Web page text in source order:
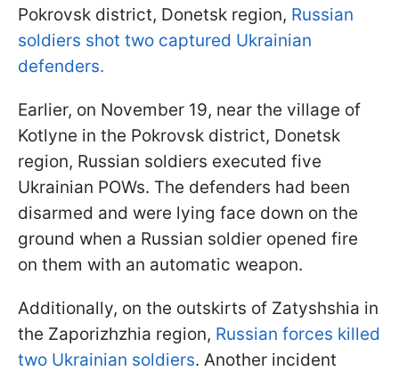
Pokrovsk district, Donetsk region, Russian
soldiers shot two captured Ukrainian
defenders.
Earlier, on November 19, near the village of
Kotlyne in the Pokrovsk district, Donetsk
region, Russian soldiers executed five
Ukrainian POWs. The defenders had been
disarmed and were lying face down on the
ground when a Russian soldier opened fire
on them with an automatic weapon.
Additionally, on the outskirts of Zatyshshia in
the Zaporizhzhia region, Russian forces killed
two Ukrainian soldiers. Another incident